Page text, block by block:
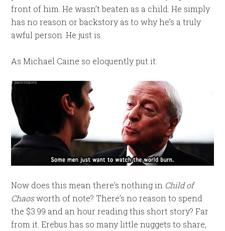
front of him. He wasn’t beaten as a child. He simply
has no reason or backstory as to why he’s a truly
awful person. He just is.
As Michael Caine so eloquently put it:
Now does this mean there’s nothing in Child of
Chaosworth of note? There’s no reason to spend
the $3.99 and an hour reading this short story? Far
from it. Erebus has so many little nuggets to share,